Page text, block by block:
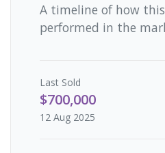
A timeline of how
performed in the
Last Sold
$700,000
12 Aug 2025